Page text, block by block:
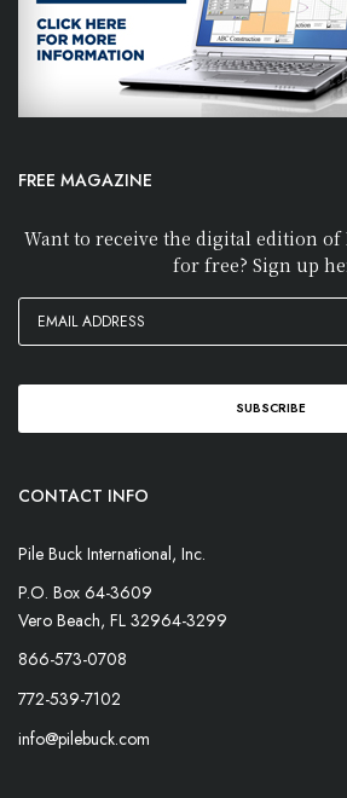
FREE MAGAZINE
Want to receive the digital edition of
for free? Sign up
CONTACT INFO
Pile Buck International, Inc.
P.O. Box 64-3609
Vero Beach, FL 32964-3299
866-573-0708
772-539-7102
info@pilebuck.com